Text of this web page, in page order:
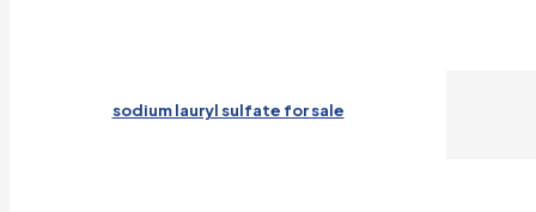
sodium lauryl sulfate for sale